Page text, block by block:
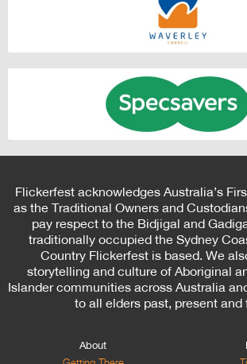
Flickerfest acknowledges Australia’s
as the Traditional Owners and
pay respect to the Bidjigal and
traditionally occupied the Sydney
Country Flickerfest is based. We
storytelling and culture of Aboriginal
Islander communities across Australia
to all elders past, present and
About